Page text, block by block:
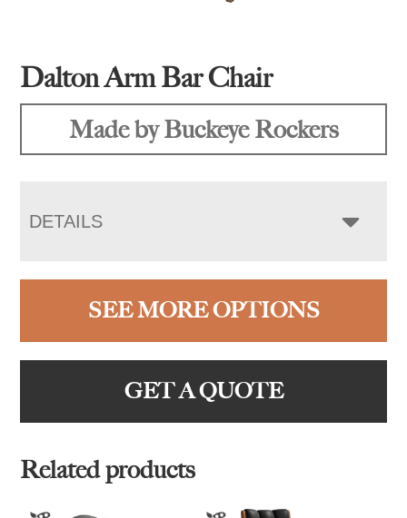
Dalton Arm Bar Chair
Made by Buckeye Rockers
DETAILS
SEE MORE OPTIONS
GET A QUOTE
Related products